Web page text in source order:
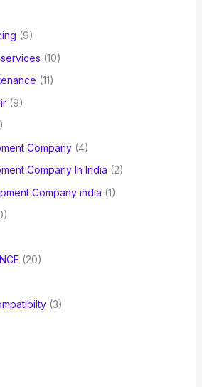
(9)
(10)
(11)
(9)
Company(4)
Company In India (2)
Company india (1)
(20)
(3)